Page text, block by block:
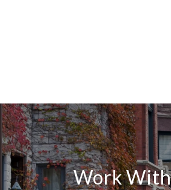
Work